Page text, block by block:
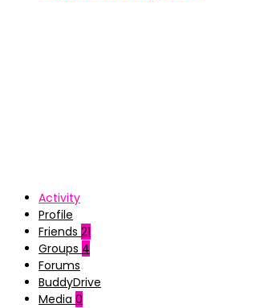
Activity
Profile
Friends 21
Groups 4
Forums
BuddyDrive
Media 0